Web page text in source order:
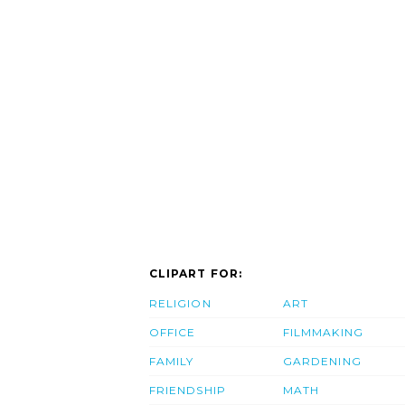
CLIPART FOR:
RELIGION
OFFICE
FAMILY
FRIENDSHIP
ART
FILMMAKING
GARDENING
MATH